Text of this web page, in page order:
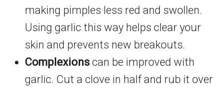
making pimples less red and swollen.
Using garlic this way helps clear your
skin and prevents new breakouts.
Complexions can be improved with
garlic. Cut a clove in half and rub it over